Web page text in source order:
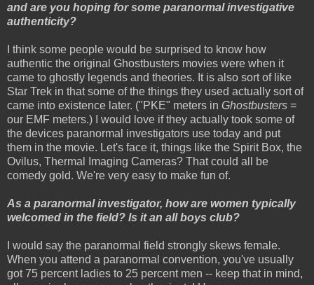
and are you hoping for some paranormal investigative
authenticity?
I think some people would be surprised to know how
authentic the original Ghostbusters movies were when it
came to ghostly legends and theories. It is also sort of like
Star Trek in that some of the things they used actually sort of
came into existence later. ("PKE" meters in Ghostbusters =
our EMF meters.) I would love if they actually took some of
the devices paranormal investigators use today and put
them in the movie. Let's face it, things like the Spirit Box, the
Ovilus, Thermal Imaging Cameras? That could all be
comedy gold. We're very easy to make fun of.
As a paranormal investigator, how are women typically
welcomed in the field? Is it an all boys club?
I would say the paranormal field strongly skews female.
When you attend a paranormal convention, you've usually
got 75 percent ladies to 25 percent men -- keep that in mind,